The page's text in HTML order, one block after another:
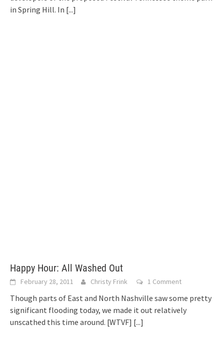
in Spring Hill. In [...]
Happy Hour: All Washed Out
February 28, 2011 Christy Frink 1 Comment
Though parts of East and North Nashville saw some pretty
significant flooding today, we made it out relatively
unscathed this time around. [WTVF] [...]